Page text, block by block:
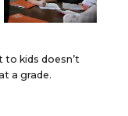
kids doesn’t
a grade.